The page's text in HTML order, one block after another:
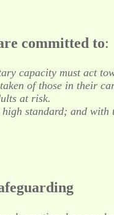
committed to:
capacity must act
of those in their
at risk.
standard; and